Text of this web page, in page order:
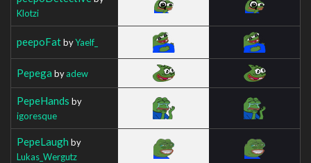
Klotzi
peepoFatbyYaelf_
Pepega byadew
PepeHands by
igoresque
PepeLaugh by
Lukas_Wergutz